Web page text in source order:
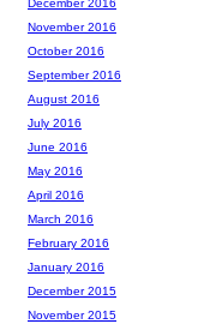
December 2016
November 2016
October 2016
September 2016
August 2016
July 2016
June 2016
May 2016
April 2016
March 2016
February 2016
January 2016
December 2015
November 2015